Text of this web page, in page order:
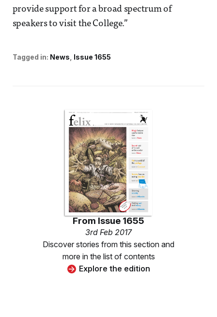
provide support for a broad spectrum of
speakers to visit the College.”
Tagged in: News Issue 1655
From Issue 1655
3rd Feb 2017
Discover stories from this section and
more in the list of contents
Explore the edition